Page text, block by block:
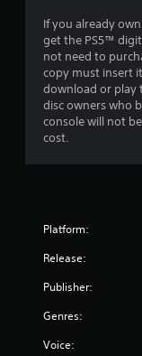
If you already
get the PS5™
not need to
copy must insert
download or play
disc owners who
console will not
cost.
Platform:
Release:
Publisher:
Genres:
Voice: